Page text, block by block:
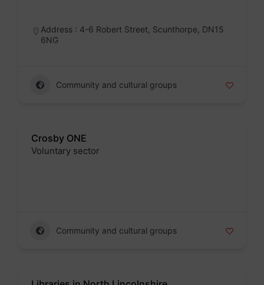
Address : 4-6 Robert Street, Scunthorpe, DN15
6NG
Community and cultural groups
Crosby ONE
Voluntary sector
Community and cultural groups